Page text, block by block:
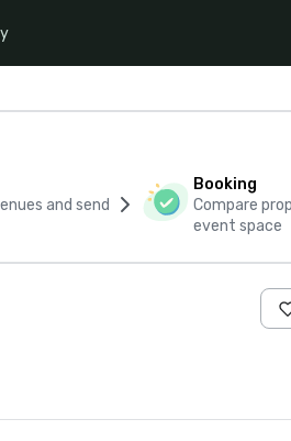
and send
Booking
Compare
event space